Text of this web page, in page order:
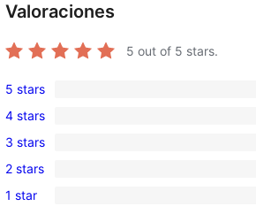
Valoraciones
5 out of 5 stars.
1
5-
star
review
5 stars
0
4-
star
reviews
4 stars
0
3-
star
3 stars
0
2-
2 stars
0
1 star